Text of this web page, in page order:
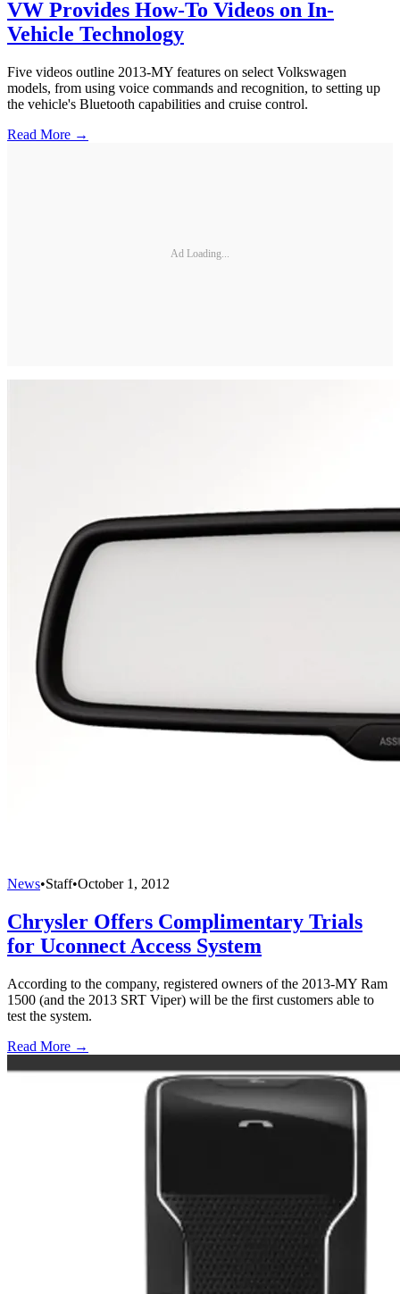
VW Provides How-To Videos on In-
Vehicle Technology
Five videos outline 2013-MY features on select Volkswagen
models, from using voice commands and recognition, to setting up
the vehicle's Bluetooth capabilities and cruise control.
Read More →
Ad Loading...
News•Staff•October 1, 2012
Chrysler Offers Complimentary Trials
for Uconnect Access System
According to the company, registered owners of the 2013-MY Ram
1500 (and the 2013 SRT Viper) will be the first customers able to
test the system.
Read More →